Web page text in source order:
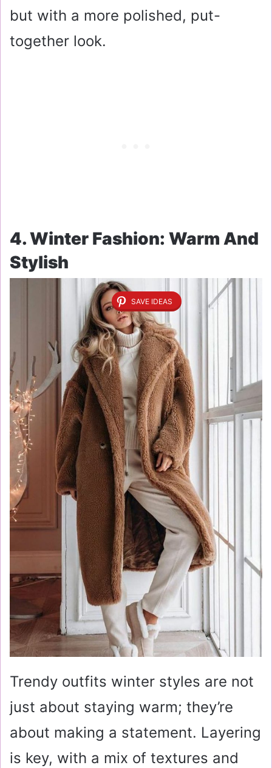
but with a more polished, put-
together look.
4. Winter Fashion: Warm And
Stylish
SAVE IDEAS
Trendy outfits winter styles are not
just about staying warm; they’re
about making a statement. Layering
is key, with a mix of textures and